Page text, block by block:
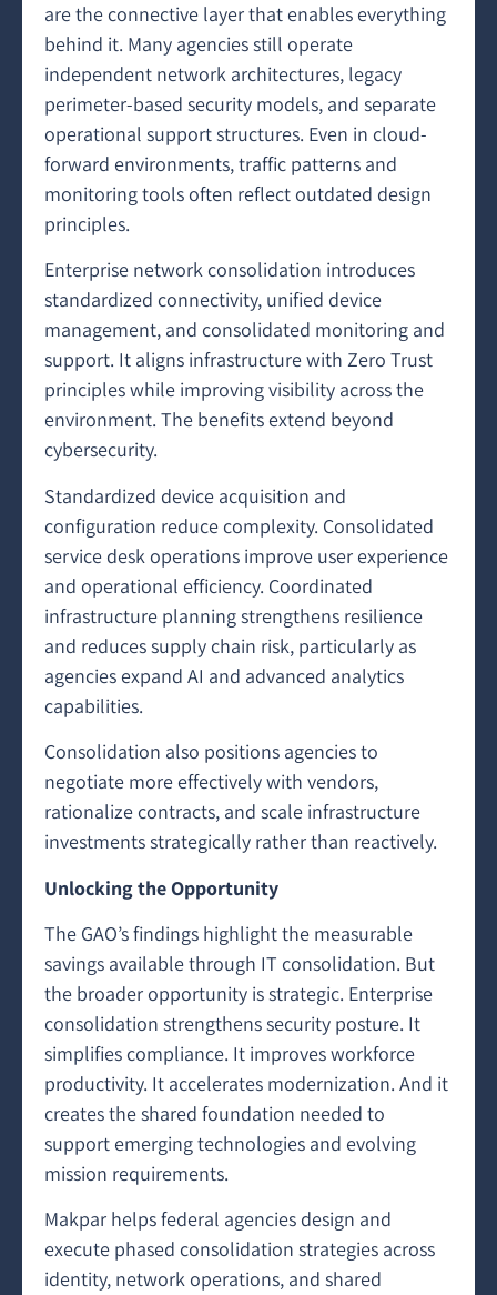
are the connective layer that enables everything
behind it. Many agencies still operate
independent network architectures, legacy
perimeter-based security models, and separate
operational support structures. Even in cloud-
forward environments, traffic patterns and
monitoring tools often reflect outdated design
principles.
Enterprise network consolidation introduces
standardized connectivity, unified device
management, and consolidated monitoring and
support. It aligns infrastructure with Zero Trust
principles while improving visibility across the
environment. The benefits extend beyond
cybersecurity.
Standardized device acquisition and
configuration reduce complexity. Consolidated
service desk operations improve user experience
and operational efficiency. Coordinated
infrastructure planning strengthens resilience
and reduces supply chain risk, particularly as
agencies expand AI and advanced analytics
capabilities.
Consolidation also positions agencies to
negotiate more effectively with vendors,
rationalize contracts, and scale infrastructure
investments strategically rather than reactively.
Unlocking the Opportunity
The GAO’s findings highlight the measurable
savings available through IT consolidation. But
the broader opportunity is strategic. Enterprise
consolidation strengthens security posture. It
simplifies compliance. It improves workforce
productivity. It accelerates modernization. And it
creates the shared foundation needed to
support emerging technologies and evolving
mission requirements.
Makpar helps federal agencies design and
execute phased consolidation strategies across
identity, network operations, and shared